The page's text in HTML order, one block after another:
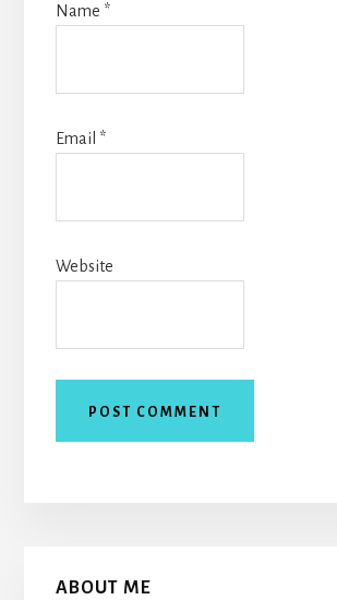
Name *
Email *
Website
Primary
ABOUT ME